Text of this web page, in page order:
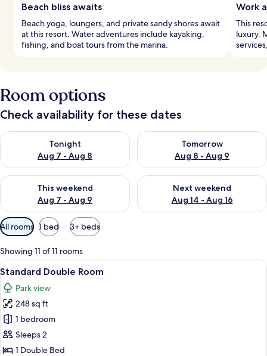
Beach bliss awaits
Beach yoga, loungers, and private sandy shores await
at this resort. Water adventures include kayaking,
fishing, and boat tours from the marina.
Work
This
luxury.
Room options
Check availability for these dates
Tonight
Aug 7 - Aug 8
Check availability for tonight Aug 7 - Aug 8
Tomorrow
Aug 8 - Aug 9
Check availability for
This weekend
Aug 7 - Aug 9
Check availability for this weekend Aug 7 - Aug 9
Next weekend
Aug 14 - Aug 16
Check availability for next
Available
filters
for
rooms
All rooms 1 bed 3+ beds
Showing 11 of 11 rooms
View
all
photos
for
Standard
Double
Room
A rustic bedroom with a stone wall,
6
Standard Double Room
Park view
248 sq ft
1 bedroom
Sleeps 2
1 Double Bed